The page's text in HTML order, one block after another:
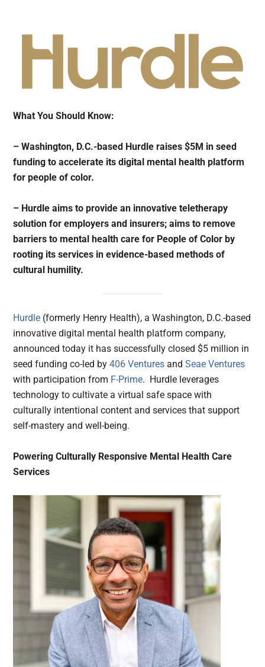
What You Should Know:
– Washington, D.C.-based Hurdle raises $5M in seed
funding to accelerate its digital mental health platform
for people of color.
– Hurdle aims to provide an innovative teletherapy
solution for employers and insurers; aims to remove
barriers to mental health care for People of Color by
rooting its services in evidence-based methods of
cultural humility.
Hurdle (formerly Henry Health), a Washington, D.C.-based
innovative digital mental health platform company,
announced today it has successfully closed $5 million in
seed funding co-led by406 Ventures andSeae Ventures
with participation from F-Prime. Hurdle leverages
technology to cultivate a virtual safe space with
culturally intentional content and services that support
self-mastery and well-being.
Powering Culturally Responsive Mental Health Care
Services